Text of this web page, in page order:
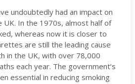
undoubtedly had an impact on
UK. In the 1970s, almost half of
whereas now it is closer to
are still the leading cause
in the UK, with over 78,000
each year. The government’s
essential in reducing smoking